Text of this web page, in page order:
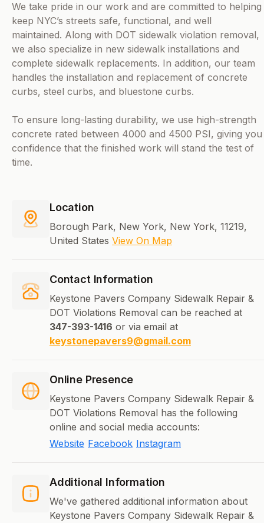
We take pride in our work and are committed to helping
keep NYC’s streets safe, functional, and well
maintained. Along with DOT sidewalk violation removal,
we also specialize in new sidewalk installations and
complete sidewalk replacements. In addition, our team
handles the installation and replacement of concrete
curbs, steel curbs, and bluestone curbs.
To ensure long-lasting durability, we use high-strength
concrete rated between 4000 and 4500 PSI, giving you
confidence that the finished work will stand the test of
time.
Location
Borough Park, New York, New York, 11219,
United States View On Map
Contact Information
Keystone Pavers Company Sidewalk Repair &
DOT Violations Removal can be reached at
347-393-1416 or via email at
keystonepavers9@gmail.com
Online Presence
Keystone Pavers Company Sidewalk Repair &
DOT Violations Removal has the following
online and social media accounts:
Website Facebook Instagram
Additional Information
We've gathered additional information about
Keystone Pavers Company Sidewalk Repair &